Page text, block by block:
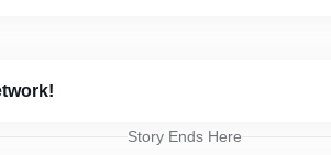
Story Ends Here